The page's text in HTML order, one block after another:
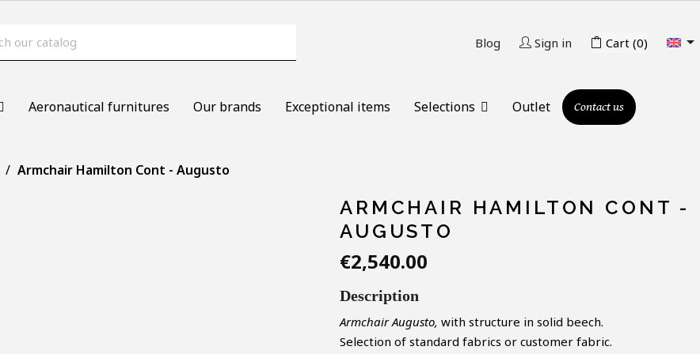
Blog Sign in Cart (0) 
Aeronautical furnitures Our brands Exceptional items Selections Outlet Contact us
Armchair Hamilton Cont - Augusto
ARMCHAIR HAMILTON CONT -
AUGUSTO
€2,540.00
Description
Armchair Augusto, with structure in solid beech.
Selection of standard fabrics or customer fabric.